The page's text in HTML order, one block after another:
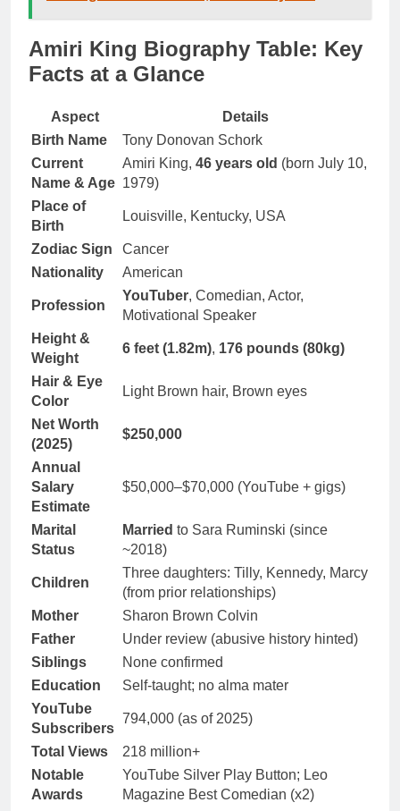
Amiri King Biography Table: Key
Facts at a Glance
Aspect
Details
Birth Name
Tony Donovan Schork
Current
Name & Age
Amiri King, 46 years old (born July 10,
1979)
Place of
Birth
Louisville, Kentucky, USA
Zodiac Sign
Cancer
Nationality
American
Profession
YouTuber, Comedian, Actor,
Motivational Speaker
Height &
Weight
6 feet (1.82m), 176 pounds (80kg)
Hair & Eye
Color
Light Brown hair, Brown eyes
Net Worth
(2025)
$250,000
Annual
Salary
Estimate
$50,000–$70,000 (YouTube + gigs)
Marital
Status
Married to Sara Ruminski (since
~2018)
Children
Three daughters: Tilly, Kennedy, Marcy
(from prior relationships)
Mother
Sharon Brown Colvin
Father
Under review (abusive history hinted)
Siblings
None confirmed
Education
Self-taught; no alma mater
YouTube
Subscribers
794,000 (as of 2025)
Total Views
218 million+
Notable
Awards
YouTube Silver Play Button; Leo
Magazine Best Comedian (x2)